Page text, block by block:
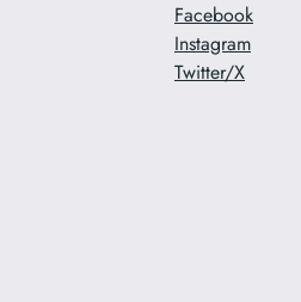
Facebook
Instagram
Twitter/X